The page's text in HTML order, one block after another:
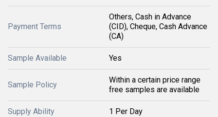
Payment Terms
Others, Cash in Advance
(CID), Cheque, Cash Advance
(CA)
Sample Available Yes
Sample Policy
Within a certain price range
free samples are available
Supply Ability 1 Per Day